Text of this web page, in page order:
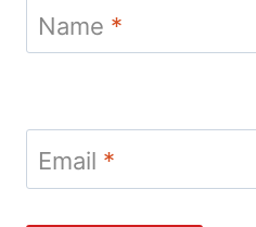
Name *
Email *